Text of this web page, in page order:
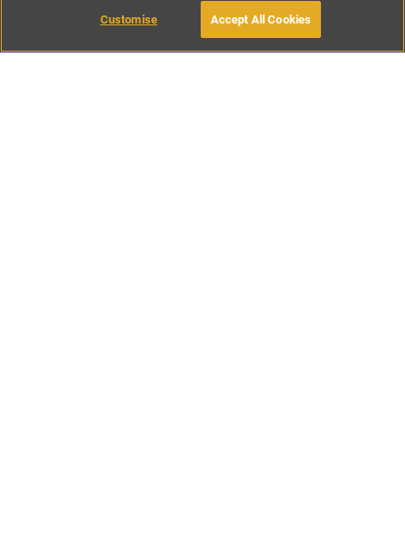
BOOK WITH OWNER
Customise Accept All Cookies